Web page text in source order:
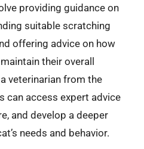
providing guidance on
suitable scratching
offering advice on how
their overall
veterinarian from the
can access expert advice
and develop a deeper
needs and behavior.